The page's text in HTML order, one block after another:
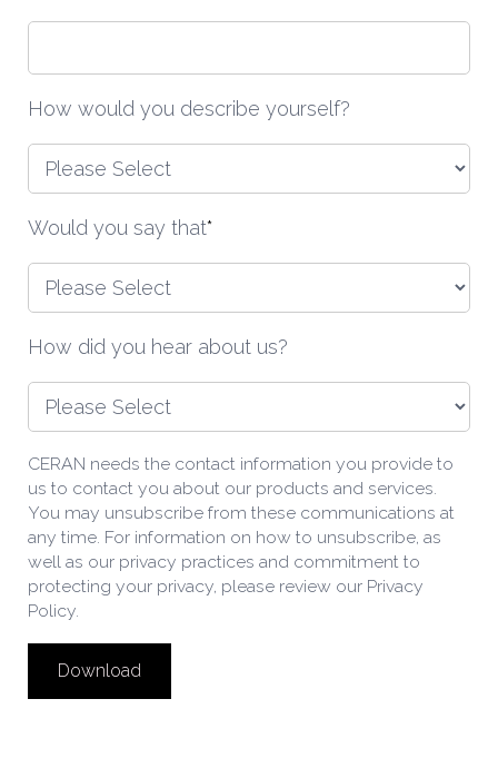
How would you describe yourself?
Would you say that*
How did you hear about us?
CERAN needs the contact information you provide to
us to contact you about our products and services.
You may unsubscribe from these communications at
any time. For information on how to unsubscribe, as
well as our privacy practices and commitment to
protecting your privacy, please review our Privacy
Policy.